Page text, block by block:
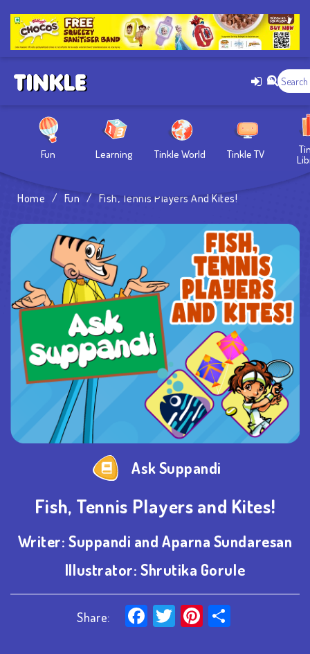
Fun Learning Tinkle World Tinkle TV
Home / Fun / Fish, Tennis Players And Kites!
Ask Suppandi
Fish, Tennis Players and Kites!
Writer: Suppandi and Aparna Sundaresan
Illustrator: Shrutika Gorule
Share: Facebook
TwitterPinterest
Share